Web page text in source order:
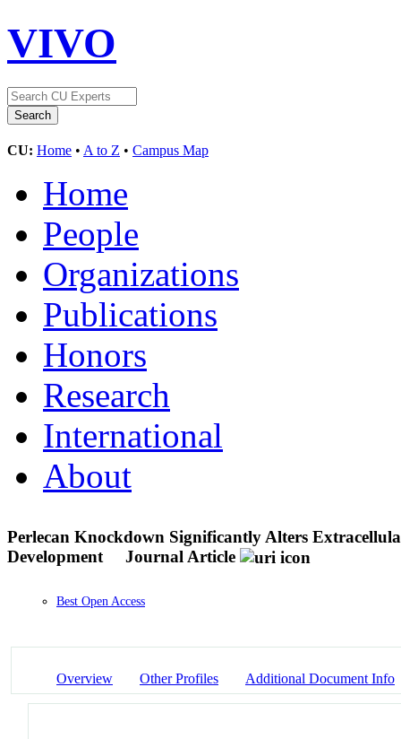
VIVO
CU: Home • A to Z • Campus Map
Home
People
Organizations
Publications
Honors
Research
International
About
Perlecan Knockdown Significantly Alters
Development
Journal Article
Best Open Access
Overview Other Profiles Additional Document Info